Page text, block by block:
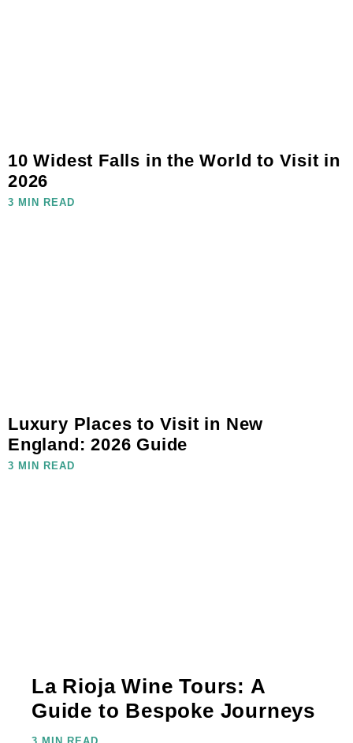
10 Widest Falls in the World to Visit in
2026
3 MIN READ
Luxury Places to Visit in New
England: 2026 Guide
3 MIN READ
La Rioja Wine Tours: A
Guide to Bespoke Journeys